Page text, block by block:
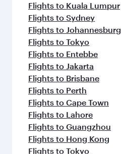
Flights to Kuala Lumpur
Flights to Sydney
Flights to Johannesburg
Flights to Tokyo
Flights to Entebbe
Flights to Jakarta
Flights to Brisbane
Flights to Perth
Flights to Cape Town
Flights to Lahore
Flights to Guangzhou
Flights to Hong Kong
Flights to Tokyo